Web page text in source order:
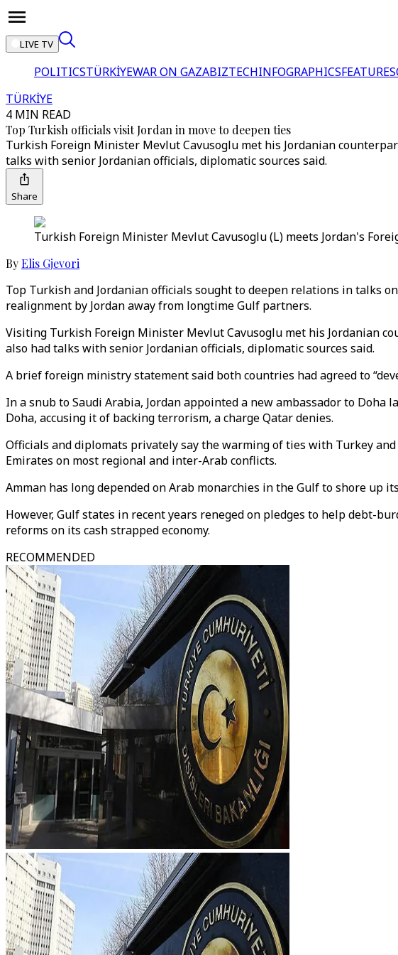
LIVE TV
POLITICSTÜRKİYEWAR ON GAZABIZTECHINFOGRAPHICSFEATURES
TÜRKİYE
4 MIN READ
Top Turkish officials visit Jordan in move to deepen ties
Turkish Foreign Minister Mevlut Cavusoglu met his Jordanian
talks with senior Jordanian officials, diplomatic sources said.
Share
Turkish Foreign Minister Mevlut Cavusoglu (L) meets Jordan's
ByElis Gjevori
Top Turkish and Jordanian officials sought to deepen relations in talks
realignment by Jordan away from longtime Gulf partners.
Visiting Turkish Foreign Minister Mevlut Cavusoglu met his Jordanian
also had talks with senior Jordanian officials, diplomatic sources said.
A brief foreign ministry statement said both countries had agreed to
In a snub to Saudi Arabia, Jordan appointed a new ambassador to
Doha, accusing it of backing terrorism, a charge Qatar denies.
Officials and diplomats privately say the warming of ties with Turkey
Emirates on most regional and inter-Arab conflicts.
Amman has long depended on Arab monarchies in the Gulf to shore up
However, Gulf states in recent years reneged on pledges to help debt-
reforms on its cash strapped economy.
RECOMMENDED